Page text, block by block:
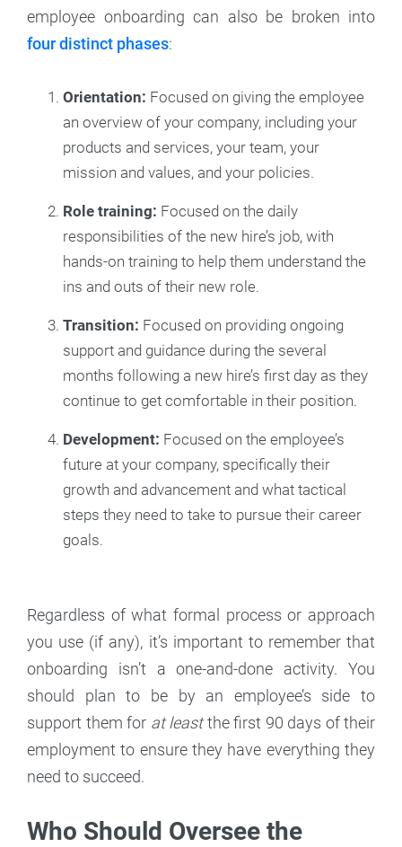
employee onboarding can also be broken into
four distinct phases:
Orientation: Focused on giving the employee
an overview of your company, including your
products and services, your team, your
mission and values, and your policies.
Role training: Focused on the daily
responsibilities of the new hire’s job, with
hands-on training to help them understand the
ins and outs of their new role.
Transition: Focused on providing ongoing
support and guidance during the several
months following a new hire’s first day as they
continue to get comfortable in their position.
Development: Focused on the employee’s
future at your company, specifically their
growth and advancement and what tactical
steps they need to take to pursue their career
goals.
Regardless of what formal process or approach
you use (if any), it’s important to remember that
onboarding isn’t a one-and-done activity. You
should plan to be by an employee’s side to
support them for at leastthe first 90 days of their
employment to ensure they have everything they
need to succeed.
Who Should Oversee the